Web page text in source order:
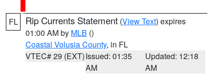
FL Rip Currents Statement (View Text) expires
01:00 AM by MLB ()
Coastal Volusia County, in FL
VTEC# 29 (EXT)Issued: 01:35
AM
Updated: 12:18
AM